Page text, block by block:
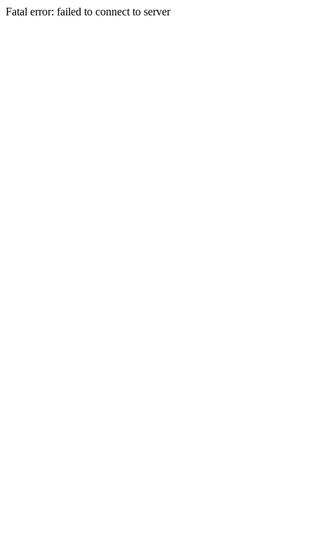
Fatal error: failed to connect to server